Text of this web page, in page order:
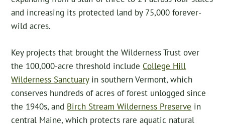
and increasing its protected land by 75,000 forever-
wild acres.
Key projects that brought the Wilderness Trust over
the 100,000-acre threshold include College Hill
Wilderness Sanctuaryin southern Vermont, which
conserves hundreds of acres of forest unlogged since
the 1940s, and Birch Stream Wilderness Preserve in
central Maine, which protects rare aquatic natural